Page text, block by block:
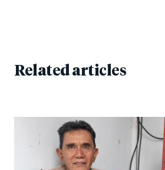
Related articles